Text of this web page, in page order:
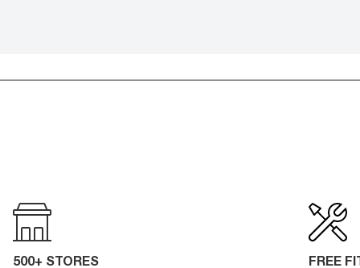
500+ STORES FREE